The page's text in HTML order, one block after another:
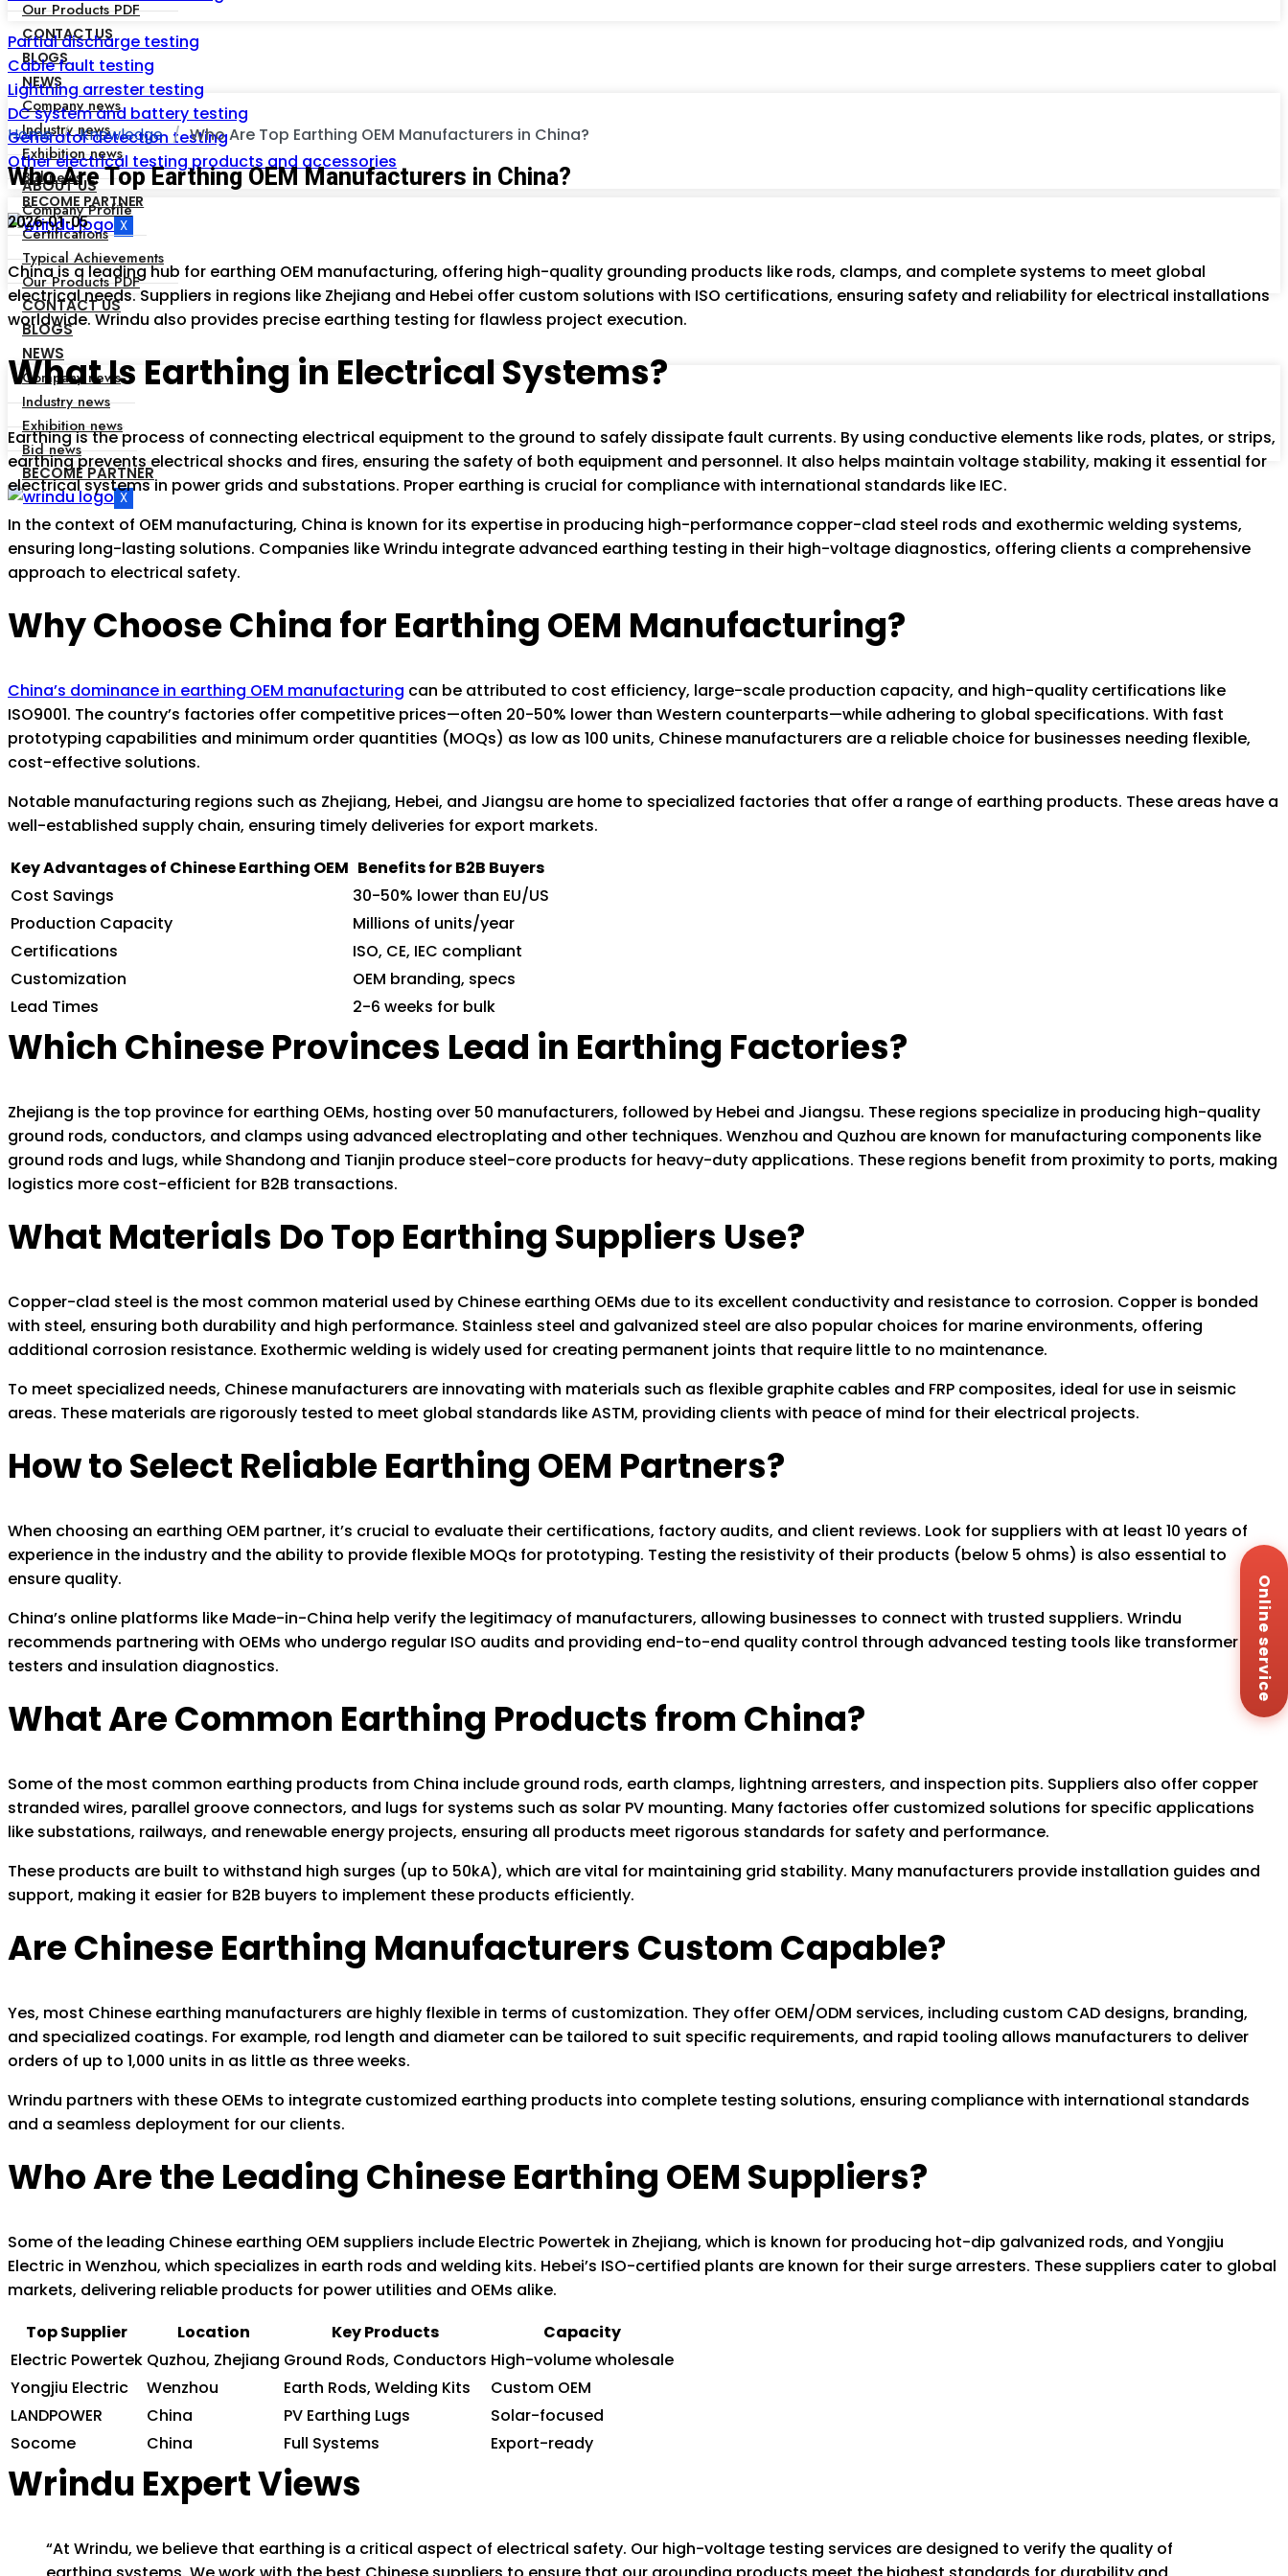
Our Products PDF
CONTACT US
BLOGS
NEWS
Company news
Industry news
Exhibition news
Bid news
BECOME PARTNER
X
Partial discharge testing
Cable fault testing
Lightning arrester testing
DC system and battery testing
Generator detection testing
Other electrical testing products and accessories
ABOUT US
Company Profile
Certifications
Typical Achievements
Our Products PDF
CONTACT US
BLOGS
NEWS
Company news
Industry news
Exhibition news
Bid news
BECOME PARTNER
X
Home Knowledge Who Are Top Earthing OEM Manufacturers in China?
Who Are Top Earthing OEM Manufacturers in China?
2026-01-05
China is a leading hub for earthing OEM manufacturing, offering high-quality grounding products like rods, clamps, and complete systems to meet global
electrical needs. Suppliers in regions like Zhejiang and Hebei offer custom solutions with ISO certifications, ensuring safety and reliability for electrical installations
worldwide. Wrindu also provides precise earthing testing for flawless project execution.
What Is Earthing in Electrical Systems?
Earthing is the process of connecting electrical equipment to the ground to safely dissipate fault currents. By using conductive elements like rods, plates, or strips,
earthing prevents electrical shocks and fires, ensuring the safety of both equipment and personnel. It also helps maintain voltage stability, making it essential for
electrical systems in power grids and substations. Proper earthing is crucial for compliance with international standards like IEC.
In the context of OEM manufacturing, China is known for its expertise in producing high-performance copper-clad steel rods and exothermic welding systems,
ensuring long-lasting solutions. Companies like Wrindu integrate advanced earthing testing in their high-voltage diagnostics, offering clients a comprehensive
approach to electrical safety.
Why Choose China for Earthing OEM Manufacturing?
China’s dominance in earthing OEM manufacturing can be attributed to cost efficiency, large-scale production capacity, and high-quality certifications like
ISO9001. The country’s factories offer competitive prices—often 20-50% lower than Western counterparts—while adhering to global specifications. With fast
prototyping capabilities and minimum order quantities (MOQs) as low as 100 units, Chinese manufacturers are a reliable choice for businesses needing flexible,
cost-effective solutions.
Notable manufacturing regions such as Zhejiang, Hebei, and Jiangsu are home to specialized factories that offer a range of earthing products. These areas have a
well-established supply chain, ensuring timely deliveries for export markets.
Key Advantages of Chinese Earthing OEM Benefits for B2B Buyers
Cost Savings
30-50% lower than EU/US
Production Capacity
Millions of units/year
Certifications
ISO, CE, IEC compliant
Customization
OEM branding, specs
Lead Times
2-6 weeks for bulk
Which Chinese Provinces Lead in Earthing Factories?
Zhejiang is the top province for earthing OEMs, hosting over 50 manufacturers, followed by Hebei and Jiangsu. These regions specialize in producing high-quality
ground rods, conductors, and clamps using advanced electroplating and other techniques. Wenzhou and Quzhou are known for manufacturing components like
ground rods and lugs, while Shandong and Tianjin produce steel-core products for heavy-duty applications. These regions benefit from proximity to ports, making
logistics more cost-efficient for B2B transactions.
What Materials Do Top Earthing Suppliers Use?
Copper-clad steel is the most common material used by Chinese earthing OEMs due to its excellent conductivity and resistance to corrosion. Copper is bonded
with steel, ensuring both durability and high performance. Stainless steel and galvanized steel are also popular choices for marine environments, offering
additional corrosion resistance. Exothermic welding is widely used for creating permanent joints that require little to no maintenance.
To meet specialized needs, Chinese manufacturers are innovating with materials such as flexible graphite cables and FRP composites, ideal for use in seismic
areas. These materials are rigorously tested to meet global standards like ASTM, providing clients with peace of mind for their electrical projects.
How to Select Reliable Earthing OEM Partners?
When choosing an earthing OEM partner, it’s crucial to evaluate their certifications, factory audits, and client reviews. Look for suppliers with at least 10 years of
experience in the industry and the ability to provide flexible MOQs for prototyping. Testing the resistivity of their products (below 5 ohms) is also essential to
ensure quality.
China’s online platforms like Made-in-China help verify the legitimacy of manufacturers, allowing businesses to connect with trusted suppliers. Wrindu
recommends partnering with OEMs who undergo regular ISO audits and providing end-to-end quality control through advanced testing tools like transformer
testers and insulation diagnostics.
What Are Common Earthing Products from China?
Some of the most common earthing products from China include ground rods, earth clamps, lightning arresters, and inspection pits. Suppliers also offer copper
stranded wires, parallel groove connectors, and lugs for systems such as solar PV mounting. Many factories offer customized solutions for specific applications
like substations, railways, and renewable energy projects, ensuring all products meet rigorous standards for safety and performance.
These products are built to withstand high surges (up to 50kA), which are vital for maintaining grid stability. Many manufacturers provide installation guides and
support, making it easier for B2B buyers to implement these products efficiently.
Are Chinese Earthing Manufacturers Custom Capable?
Yes, most Chinese earthing manufacturers are highly flexible in terms of customization. They offer OEM/ODM services, including custom CAD designs, branding,
and specialized coatings. For example, rod length and diameter can be tailored to suit specific requirements, and rapid tooling allows manufacturers to deliver
orders of up to 1,000 units in as little as three weeks.
Wrindu partners with these OEMs to integrate customized earthing products into complete testing solutions, ensuring compliance with international standards
and a seamless deployment for our clients.
Who Are the Leading Chinese Earthing OEM Suppliers?
Some of the leading Chinese earthing OEM suppliers include Electric Powertek in Zhejiang, which is known for producing hot-dip galvanized rods, and Yongjiu
Electric in Wenzhou, which specializes in earth rods and welding kits. Hebei’s ISO-certified plants are known for their surge arresters. These suppliers cater to global
markets, delivering reliable products for power utilities and OEMs alike.
Top Supplier
Location Key Products
Capacity
Electric Powertek Quzhou, Zhejiang Ground Rods, Conductors High-volume wholesale
Yongjiu Electric
Wenzhou Earth Rods, Welding Kits
Custom OEM
LANDPOWER
China PV Earthing Lugs
Solar-focused
Socome
China Full Systems Export-ready
Wrindu Expert Views
“At Wrindu, we believe that earthing is a critical aspect of electrical safety. Our high-voltage testing services are designed to verify the quality of
Online service
Us